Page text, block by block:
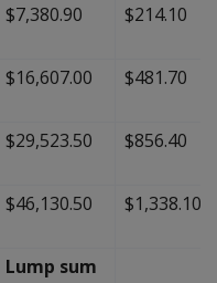
$7,380.90 $214.10
$16,607.00 $481.70
$29,523.50 $856.40
$46,130.50 $1,338.10
Lump sum